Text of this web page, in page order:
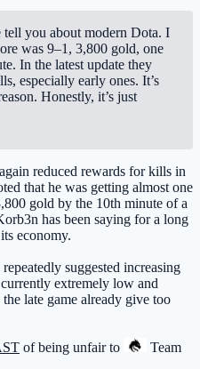
tell you about modern Dota. I
was 9–1, 3,800 gold, one
In the latest update they
especially early ones. It’s
Honestly, it’s just
reduced rewards for kills in
that he was getting almost one
gold by the 10th minute of a
has been saying for a long
economy.
suggested increasing
extremely low and
late game already give too
of being unfair to
Team